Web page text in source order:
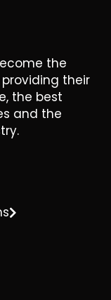
the
their
the best
and the